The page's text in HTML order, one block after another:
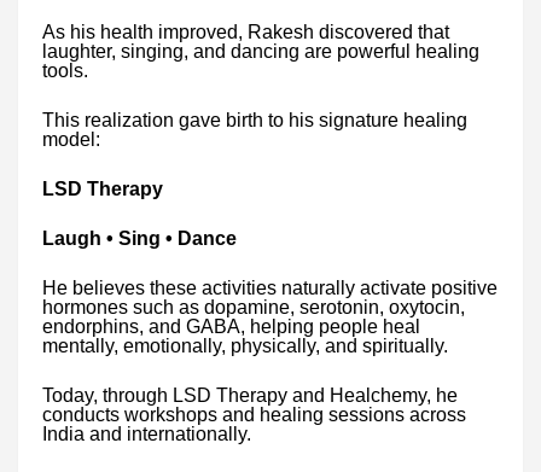
As his health improved, Rakesh discovered that
laughter, singing, and dancing are powerful healing
tools.
This realization gave birth to his signature healing
model:
LSD Therapy
Laugh • Sing • Dance
He believes these activities naturally activate positive
hormones such as dopamine, serotonin, oxytocin,
endorphins, and GABA, helping people heal
mentally, emotionally, physically, and spiritually.
Today, through LSD Therapy and Healchemy, he
conducts workshops and healing sessions across
India and internationally.